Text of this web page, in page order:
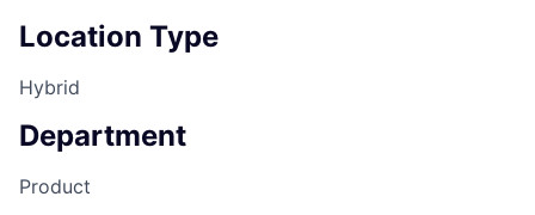
Location Type
Hybrid
Department
Product